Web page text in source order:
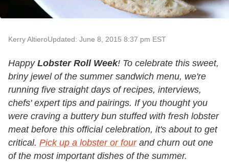
Kerry AltieroUpdated: June 8, 2015 8:37 pm EST
Happy Lobster Roll Week! To celebrate this sweet,
briny jewel of the summer sandwich menu, we're
running five straight days of recipes, interviews,
chefs' expert tips and pairings. If you thought you
were craving a buttery bun stuffed with fresh lobster
meat before this official celebration, it's about to get
critical. Pick up a lobster or fourand churn out one
of the most important dishes of the summer.